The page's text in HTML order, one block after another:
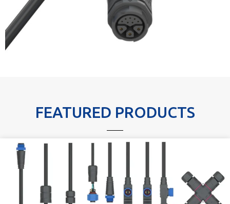
FEATURED PRODUCTS